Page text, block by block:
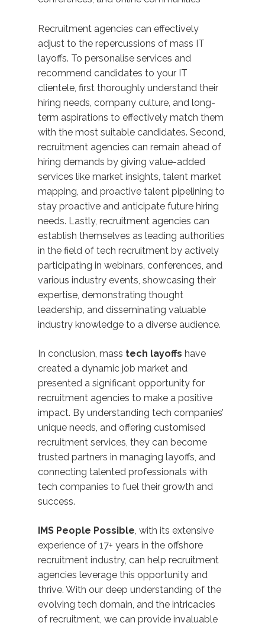
Recruitment agencies can effectively
adjust to the repercussions of mass IT
layoffs. To personalise services and
recommend candidates to your IT
clientele, first thoroughly understand their
hiring needs, company culture, and long-
term aspirations to effectively match them
with the most suitable candidates. Second,
recruitment agencies can remain ahead of
hiring demands by giving value-added
services like market insights, talent market
mapping, and proactive talent pipelining to
stay proactive and anticipate future hiring
needs. Lastly, recruitment agencies can
establish themselves as leading authorities
in the field of tech recruitment by actively
participating in webinars, conferences, and
various industry events, showcasing their
expertise, demonstrating thought
leadership, and disseminating valuable
industry knowledge to a diverse audience.
In conclusion, mass tech layoffs have
created a dynamic job market and
presented a significant opportunity for
recruitment agencies to make a positive
impact. By understanding tech companies’
unique needs, and offering customised
recruitment services, they can become
trusted partners in managing layoffs, and
connecting talented professionals with
tech companies to fuel their growth and
success.
IMS People Possible, with its extensive
experience of 17+ years in the offshore
recruitment industry, can help recruitment
agencies leverage this opportunity and
thrive. With our deep understanding of the
evolving tech domain, and the intricacies
of recruitment, we can provide invaluable